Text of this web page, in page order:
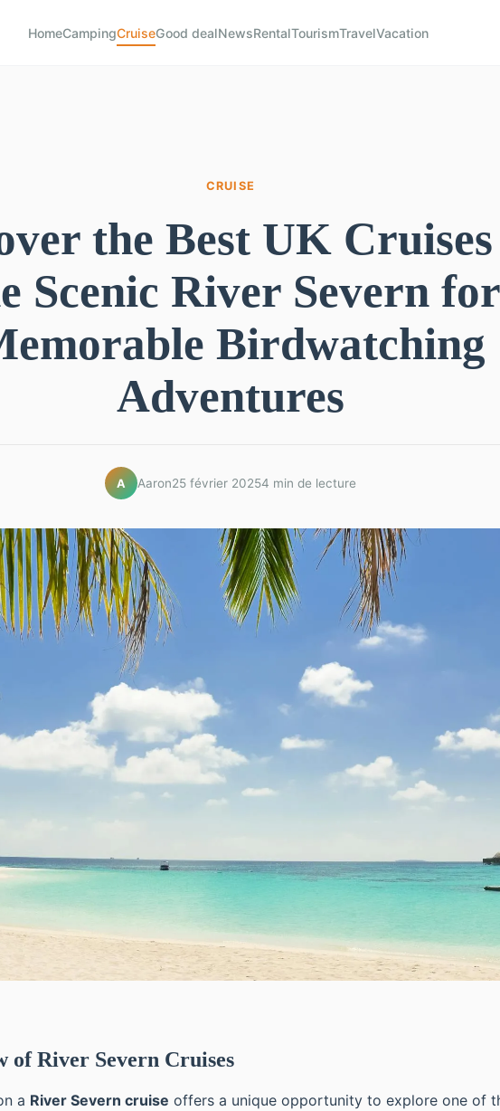
HomeCampingCruiseGood dealNewsRentalTourismTravelVacation
CRUISE
the Best UK
Scenic River Severn for
Birdwatching
Adventures
A Aaron25 février 20254 min de lecture
of River Severn Cruises
a River Severn cruise offers a unique opportunity to explore one of